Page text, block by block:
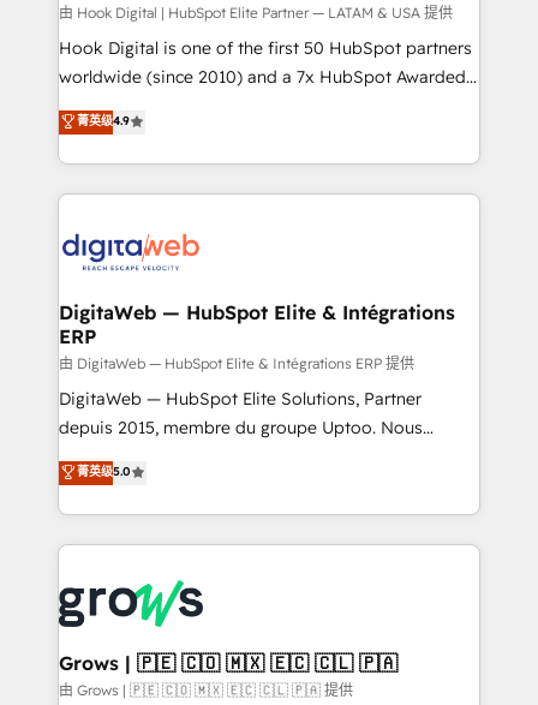
focus on growing B2B companies in the SME sector
such as manufacturing, SaaS, business services and
wholesaler companies. As an experienced HubSpot
That's why we have developed a step-by-step
implementation process that focuses on user
strive for optimal customer processes and
experiences. Systony – We believe you can grow!
由 Hook Digital | HubSpot Elite Partner — LATAM & USA 提供
Hook Digital is one of the first 50 HubSpot partners
worldwide (since 2010) and a 7x HubSpot Awarded
Elite Partner. With 500+ projects across the U.S.,
Brazil, and LATAM, we combine global expertise with
regional experience. Today, we are Brazil’s largest
HubSpot Elite Partner—trusted by companies across
Implementation & Migration Onboarding across all
Station, Freshdesk, Intercom, and more. Custom
objects, automations, and integrations built for
growth. 🚀 AI-Driven GTM Orchestration Unify
HubSpot with LinkedIn, WhatsApp, email, paid
media, and AI voice to drive pipeline. 🤖 AI Custom
prospecting, follow-ups, service triage, and
knowledge retrieval—built in HubSpot. ⚡ Fast-Track
advanced optimization & adoption 📍 São Paulo, BR
• Des Moines, IA • New York, NY
菁英级4.9
DigitaWeb — HubSpot Elite & Intégrations
ERP
由 DigitaWeb — HubSpot Elite & Intégrations ERP 提供
DigitaWeb — HubSpot Elite Solutions, Partner
depuis 2015, membre du groupe Uptoo. Nous
aidons les ETI et PME B2B à unifier Marketing,
Ventes et Service sur HubSpot grâce à la Revenue
Architecture : alignement des équipes, pipeline
prévisible, croissance mesurable. 🔌 Intégrations
Dynamics..), VOIP (Aircall, Ringover, Modjo), Shopify,
Oneflow. 💻 Développements custom : CRM UI
Extensions (React), Serverless Node.js, Custom
Objects, thèmes HubL, agents IA & Breeze AI. 🎯
菁英级5.0
Grows | 🇵🇪 🇨🇴 🇲🇽 🇪🇨 🇨🇱 🇵🇦
由 Grows | 🇵🇪 🇨🇴 🇲🇽 🇪🇨 🇨🇱 🇵🇦 提供